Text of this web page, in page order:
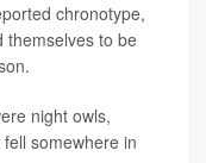
chronotype,
themselves to be
night owls,
somewhere in